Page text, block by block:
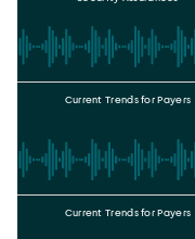
Current Trends for Payers
Current Trends for Payers